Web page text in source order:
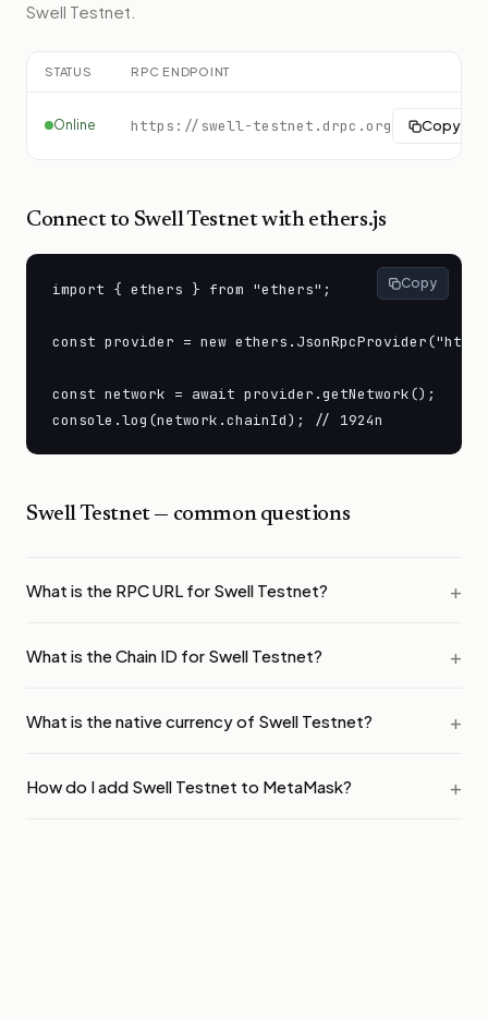
Swell Testnet
STATUS RPC ENDPOINT
Online https://swell-testnet.drpc.org Copy
Connect to Swell Testnetwith ethers.js
import { ethers } from "ethers";
const provider = new
const network = await provider.getNetwork();
console.log(network.chainId); // 1924n
Copy
Swell Testnet— common questions
What is the RPC URL for Swell Testnet?
What is the Chain ID for Swell Testnet?
What is the native currency of Swell Testnet?
How do I add Swell Testnet to MetaMask?